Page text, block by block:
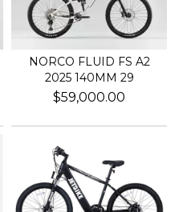
NORCO FLUID FS A2
2025 140MM 29
$59,000.00